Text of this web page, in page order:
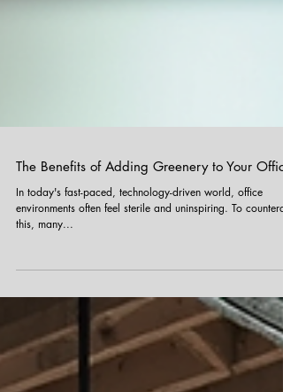
The Benefits of Adding Greenery to Your Office
In today's fast-paced, technology-driven world, office
environments often feel sterile and uninspiring. To
this, many...